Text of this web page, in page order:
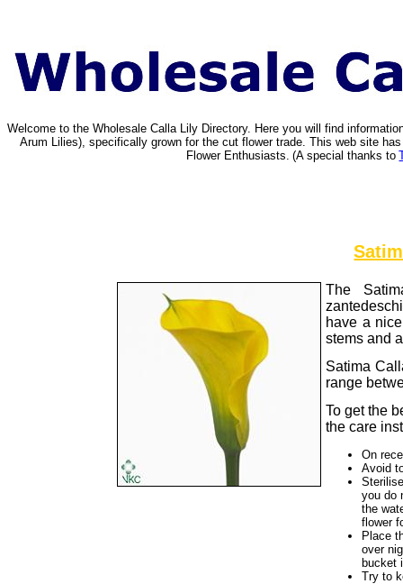
Welcome to the Wholesale Calla Lily Directory. Here you will find
Arum Lilies), specifically grown for the cut flower trade. This web site
Flower Enthusiasts. (A special thanks to
The
have a
stems and
Satima
range
To get the
the care
On
Avoid
you do
the
flower
Place
over
bucket
Try to